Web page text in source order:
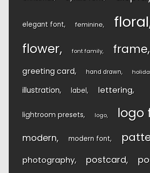
elegant font feminine floral
flower font family frame
greeting card hand drawn
illustration label lettering
lightroom presets logo logo
modern modern font
photography postcard